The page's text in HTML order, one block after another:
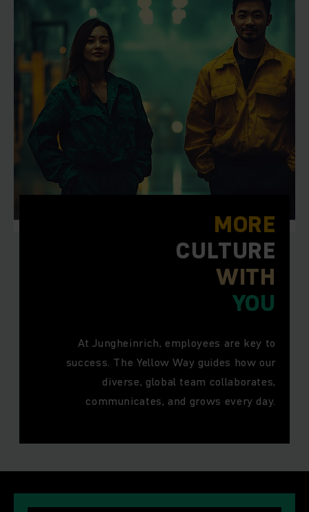
MORE
CULTURE
WITH
YOU
At Jungheinrich, employees are key to
success. The Yellow Way guides how our
diverse, global team collaborates,
communicates, and grows every day.